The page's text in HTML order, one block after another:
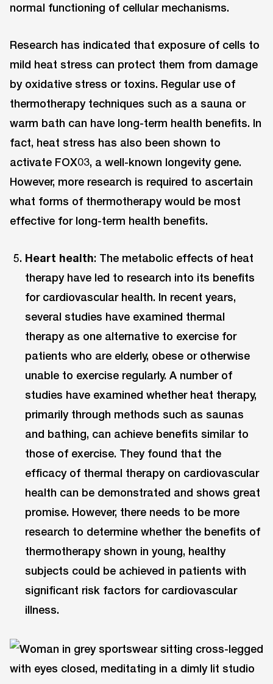
normal functioning of cellular mechanisms.
Research has indicated that exposure of cells to
mild heat stress can protect them from damage
by oxidative stress or toxins. Regular use of
thermotherapy techniques such as a sauna or
warm bath can have long-term health benefits. In
fact, heat stress has also been shown to
activate FOX03, a well-known longevity gene.
However, more research is required to ascertain
what forms of thermotherapy would be most
effective for long-term health benefits.
Heart health: The metabolic effects of heat
therapy have led to research into its benefits
for cardiovascular health. In recent years,
several studies have examined thermal
therapy as one alternative to exercise for
patients who are elderly, obese or otherwise
unable to exercise regularly. A number of
studies have examined whether heat therapy,
primarily through methods such as saunas
and bathing, can achieve benefits similar to
those of exercise. They found that the
efficacy of thermal therapy on cardiovascular
health can be demonstrated and shows great
promise. However, there needs to be more
research to determine whether the benefits of
thermotherapy shown in young, healthy
subjects could be achieved in patients with
significant risk factors for cardiovascular
illness.